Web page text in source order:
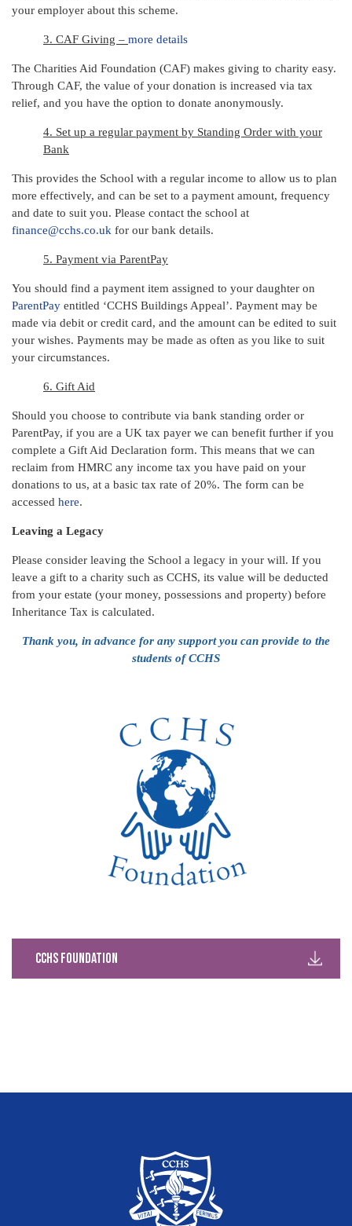
your employer about this scheme.
3. CAF Giving – more details
The Charities Aid Foundation (CAF) makes giving to charity easy.
Through CAF, the value of your donation is increased via tax
relief, and you have the option to donate anonymously.
4. Set up a regular payment by Standing Order with your
Bank
This provides the School with a regular income to allow us to plan
more effectively, and can be set to a payment amount, frequency
and date to suit you. Please contact the school at
finance@cchs.co.uk for our bank details.
5. Payment via ParentPay
You should find a payment item assigned to your daughter on
ParentPay entitled ‘CCHS Buildings Appeal’. Payment may be
made via debit or credit card, and the amount can be edited to suit
your wishes. Payments may be made as often as you like to suit
your circumstances.
6. Gift Aid
Should you choose to contribute via bank standing order or
ParentPay, if you are a UK tax payer we can benefit further if you
complete a Gift Aid Declaration form. This means that we can
reclaim from HMRC any income tax you have paid on your
donations to us, at a basic tax rate of 20%. The form can be
accessed here.
Leaving a Legacy
Please consider leaving the School a legacy in your will. If you
leave a gift to a charity such as CCHS, its value will be deducted
from your estate (your money, possessions and property) before
Inheritance Tax is calculated.
Thank you, in advance for any support you can provide to the
students of CCHS
CCHS Foundation